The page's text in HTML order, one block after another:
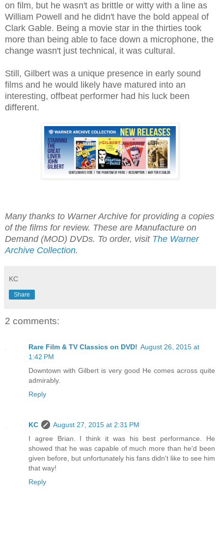
on film, but he wasn't as brittle or witty with a line as
William Powell and he didn't have the bold appeal of
Clark Gable. Being a movie star in the thirties took
more than being able to face down a microphone, the
change wasn't just technical, it was cultural.
Still, Gilbert was a unique presence in early sound
films and he would likely have matured into an
interesting, offbeat performer had his luck been
different.
Many thanks to Warner Archive for providing a copies
of the films for review. These are Manufacture on
Demand (MOD) DVDs. To order, visit The Warner
Archive Collection.
KC
Share
2 comments:
Rare Film & TV Classics on DVD! August 26, 2015 at
1:42 PM
Downtown with Gilbert is very good He comes across quite
admirably.
Reply
KC
August 27, 2015 at 2:31 PM
I agree Brian. I think it was his best performance. He
showed that he was capable of much more than he'd been
given before, but unfortunately his fans didn't like to see him
that way!
Reply